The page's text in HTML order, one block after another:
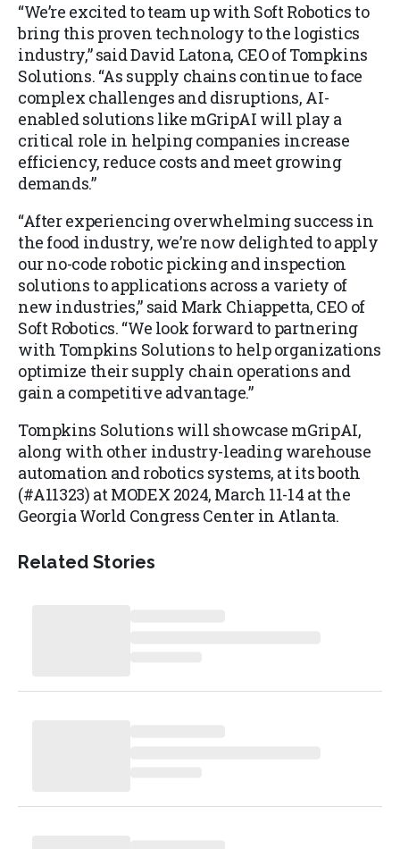
“We’re excited to team up with Soft Robotics to
bring this proven technology to the logistics
industry,” said David Latona, CEO of Tompkins
Solutions. “As supply chains continue to face
complex challenges and disruptions, AI-
enabled solutions like mGripAI will play a
critical role in helping companies increase
efficiency, reduce costs and meet growing
demands.”
“After experiencing overwhelming success in
the food industry, we’re now delighted to apply
our no-code robotic picking and inspection
solutions to applications across a variety of
new industries,” said Mark Chiappetta, CEO of
Soft Robotics. “We look forward to partnering
with Tompkins Solutions to help organizations
optimize their supply chain operations and
gain a competitive advantage.”
Tompkins Solutions will showcase mGripAI,
along with other industry-leading warehouse
automation and robotics systems, at its booth
(#A11323) at MODEX 2024, March 11-14 at the
Georgia World Congress Center in Atlanta.
Related Stories